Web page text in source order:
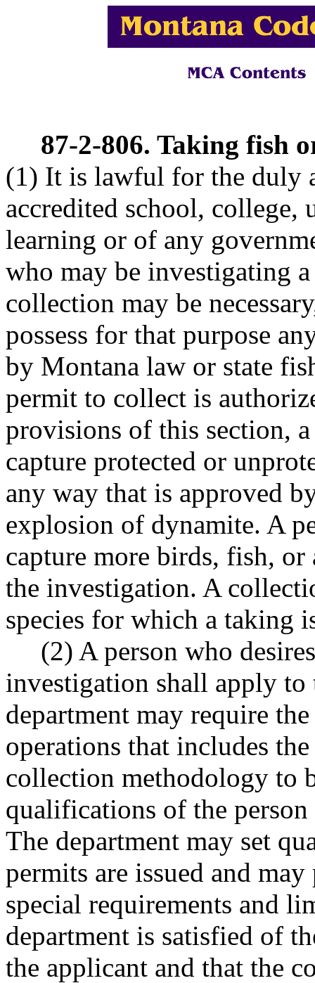
87-2-806. Taking fish
(1) It is lawful for the duly
accredited school,
learning or of any
who may be investigating
collection may be
possess for that purpose
by Montana law or state
permit to collect is
provisions of this section,
capture protected or
any way that is approved
explosion of dynamite. A
capture more birds, fish, or
the investigation. A
species for which a taking
(2) A person who
investigation shall apply to
department may require
operations that includes
collection methodology to
qualifications of the
The department may set
permits are issued and
special requirements and
department is satisfied of
the applicant and that the